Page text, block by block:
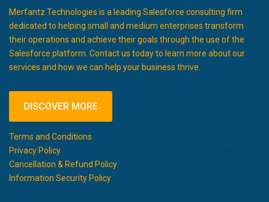
Merfantz Technologies is a leading Salesforce consulting firm
dedicated to helping small and medium enterprises transform
their operations and achieve their goals through the use of the
Salesforce platform. Contact us today to learn more about our
services and how we can help your business thrive.
DISCOVER MORE
Terms and Conditions
Privacy Policy
Cancellation & Refund Policy
Information Security Policy